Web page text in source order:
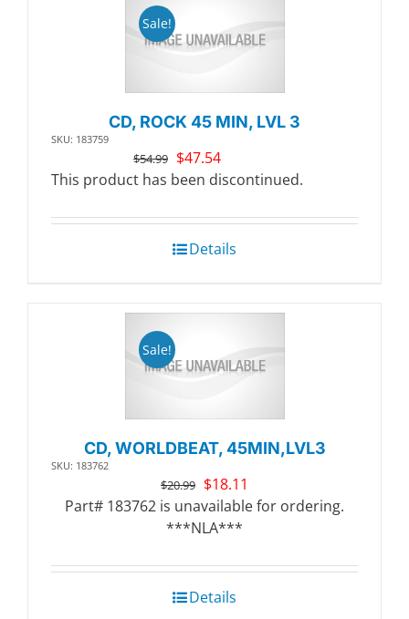
Sale!
CD, ROCK 45 MIN, LVL 3
SKU: 183759
$54.99 Original
price
$54.99.
$47.54Current
price
$47.54.
This product has been discontinued.
Details
Sale!
CD, WORLDBEAT, 45MIN,LVL3
SKU: 183762
$20.99 Original
price
was:
$18.11
price
Part# 183762 is unavailable for ordering.
***NLA***
Details